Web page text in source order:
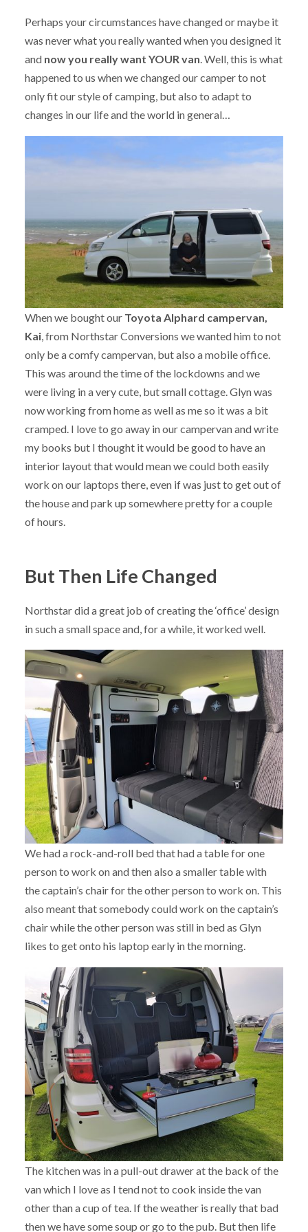
Perhaps your circumstances have changed or maybe it
was never what you really wanted when you designed it
and now you really want YOUR van. Well, this is what
happened to us when we changed our camper to not
only fit our style of camping, but also to adapt to
changes in our life and the world in general…
When we bought our Toyota Alphard campervan,
Kai, from Northstar Conversions we wanted him to not
only be a comfy campervan, but also a mobile office.
This was around the time of the lockdowns and we
were living in a very cute, but small cottage. Glyn was
now working from home as well as me so it was a bit
cramped. I love to go away in our campervan and write
my books but I thought it would be good to have an
interior layout that would mean we could both easily
work on our laptops there, even if was just to get out of
the house and park up somewhere pretty for a couple
of hours.
But Then Life Changed
Northstar did a great job of creating the ‘office’ design
in such a small space and, for a while, it worked well.
We had a rock-and-roll bed that had a table for one
person to work on and then also a smaller table with
the captain’s chair for the other person to work on. This
also meant that somebody could work on the captain’s
chair while the other person was still in bed as Glyn
likes to get onto his laptop early in the morning.
The kitchen was in a pull-out drawer at the back of the
van which I love as I tend not to cook inside the van
other than a cup of tea. If the weather is really that bad
then we have some soup or go to the pub. But then life